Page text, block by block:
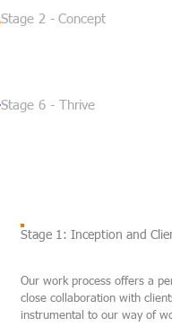
Stage 2 - Concept
Stage 6 - Thrive
Stage 1: Inception and
Our work process offers a
close collaboration with
instrumental to our way of